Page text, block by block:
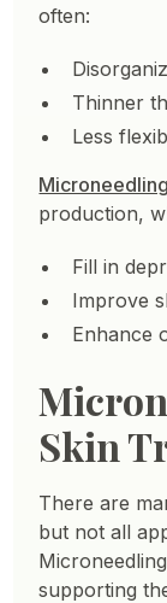
often:
Thinner
Less
Microneedling
production,
Fill in
Improve
Enhance
Skin
There are
but not all
supporting